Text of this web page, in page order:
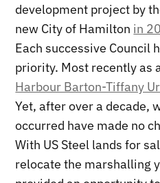
development project by
new City of Hamilton in
Each successive Council
priority. Most recently as
Harbour Barton-Tiffany
Yet, after over a decade,
occurred have made no
With US Steel lands for
relocate the marshalling